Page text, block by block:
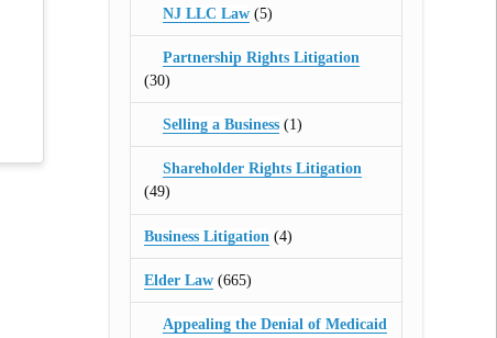
NJ LLC Law (5)
Partnership Rights Litigation
(30)
Selling a Business (1)
Shareholder Rights Litigation
(49)
Business Litigation (4)
Elder Law(665)
Appealing the Denial of Medicaid